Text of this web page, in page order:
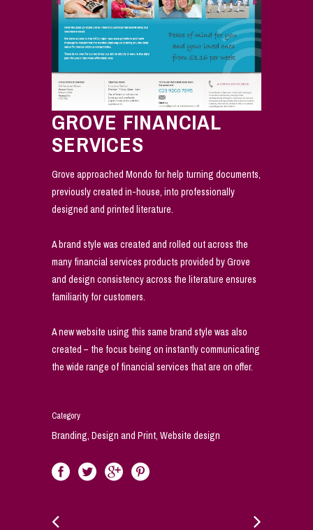
GROVE FINANCIAL
SERVICES
Grove approached Mondo for help turning documents,
previously created in-house, into professionally
designed and printed literature.
A brand style was created and rolled out across the
many financial services products provided by Grove
and design consistency across the literature ensures
familiarity for customers.
A new website using this same brand style was also
created – the focus being on instantly communicating
the wide range of financial services that are on offer.
Category
Branding, Design and Print, Website design